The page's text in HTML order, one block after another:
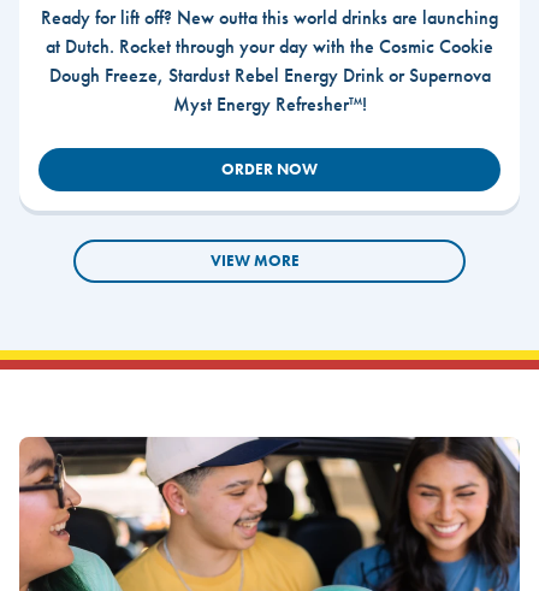
Ready for lift off? New outta this world drinks are launching
at Dutch. Rocket through your day with the Cosmic Cookie
Dough Freeze, Stardust Rebel Energy Drink or Supernova
Myst Energy Refresher™!
ORDER NOW
VIEW MORE